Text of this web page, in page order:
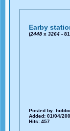
Earby
(2448x 3264-
Posted by: hobbo
Added: 01/04/
Hits: 457